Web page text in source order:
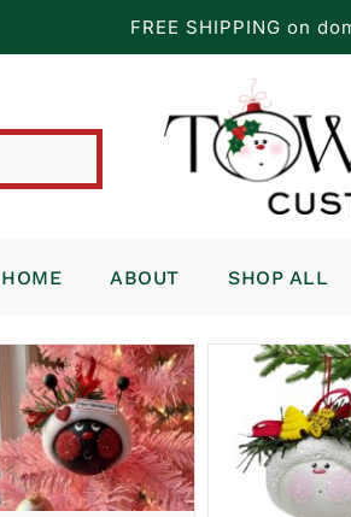
FREE SHIPPING on
HOME ABOUT SHOP ALL